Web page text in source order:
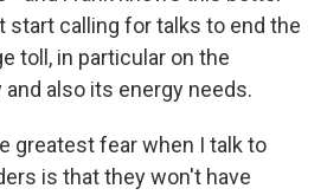
start calling for talks to end the
toll, in particular on the
also its energy needs.
greatest fear when I talk to
is that they won't have